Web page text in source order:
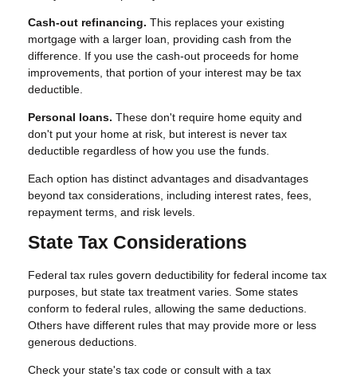
Cash-out refinancing. This replaces your existing
mortgage with a larger loan, providing cash from the
difference. If you use the cash-out proceeds for home
improvements, that portion of your interest may be tax
deductible.
Personal loans. These don't require home equity and
don't put your home at risk, but interest is never tax
deductible regardless of how you use the funds.
Each option has distinct advantages and disadvantages
beyond tax considerations, including interest rates, fees,
repayment terms, and risk levels.
State Tax Considerations
Federal tax rules govern deductibility for federal income tax
purposes, but state tax treatment varies. Some states
conform to federal rules, allowing the same deductions.
Others have different rules that may provide more or less
generous deductions.
Check your state's tax code or consult with a tax